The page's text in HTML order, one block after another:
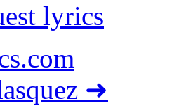
lyrics
➜